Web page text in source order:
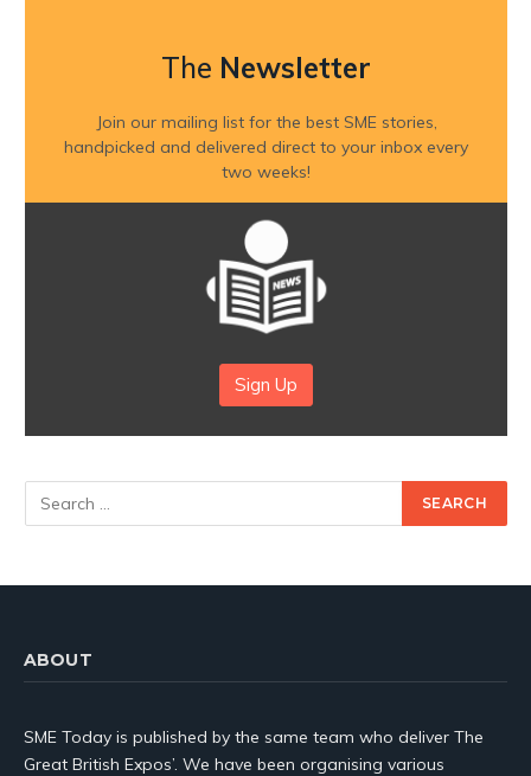
The Newsletter
Join our mailing list for the best SME stories,
handpicked and delivered direct to your inbox every
two weeks!
Sign Up
ABOUT
SME Today is published by the same team who deliver The
Great British Expos’. We have been organising various